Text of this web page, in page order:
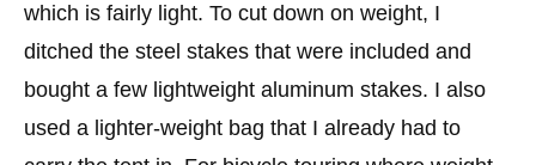
which is fairly light. To cut down on weight, I
ditched the steel stakes that were included and
bought a few lightweight aluminum stakes. I also
used a lighter-weight bag that I already had to